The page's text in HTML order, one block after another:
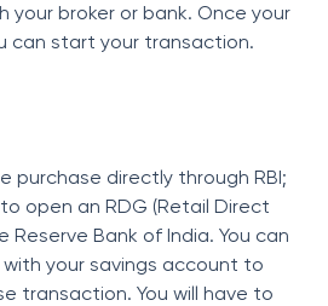
your broker or bank. Once your
can start your transaction.
purchase directly through RBI;
open an RDG (Retail Direct
Bank of India. You can
your savings account to
transaction. You will have to